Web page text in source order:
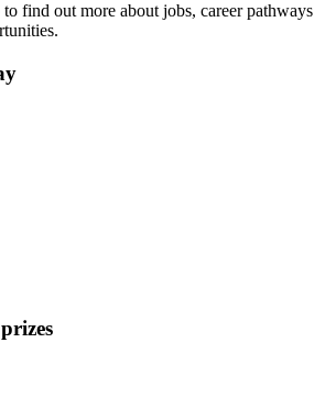
find out more about jobs, career pathways